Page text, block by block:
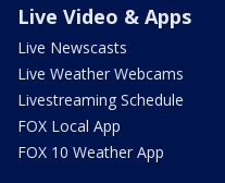
Live Video & Apps
Live Newscasts
Live Weather Webcams
Livestreaming Schedule
FOX Local App
FOX 10 Weather App